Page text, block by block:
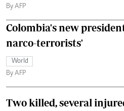
By AFP
Colombia's new
narco-terrorists'
World
By AFP
Two killed, several